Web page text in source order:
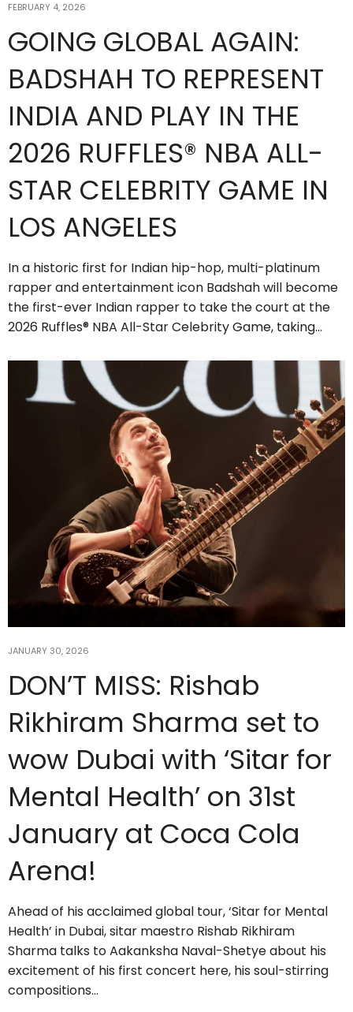
FEBRUARY 4, 2026
GOING GLOBAL AGAIN:
BADSHAH TO REPRESENT
INDIA AND PLAY IN THE
2026 RUFFLES® NBA ALL-
STAR CELEBRITY GAME IN
LOS ANGELES
In a historic first for Indian hip-hop, multi-platinum
rapper and entertainment icon Badshah will become
the first-ever Indian rapper to take the court at the
2026 Ruffles® NBA All-Star Celebrity Game, taking…
JANUARY 30, 2026
DON’T MISS: Rishab
Rikhiram Sharma set to
wow Dubai with ‘Sitar for
Mental Health’ on 31st
January at Coca Cola
Arena!
Ahead of his acclaimed global tour, ‘Sitar for Mental
Health’ in Dubai, sitar maestro Rishab Rikhiram
Sharma talks to Aakanksha Naval-Shetye about his
excitement of his first concert here, his soul-stirring
compositions…